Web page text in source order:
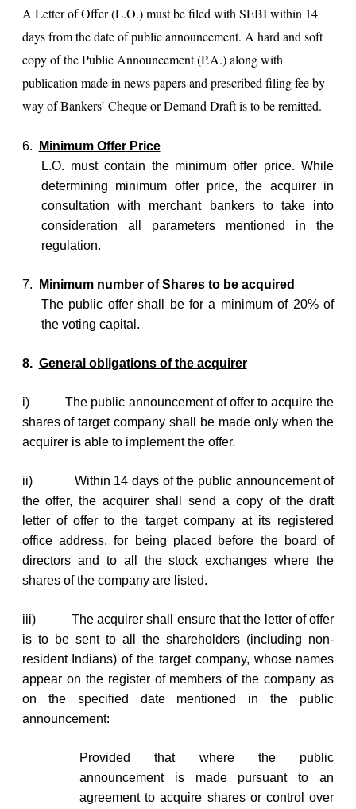
A Letter of Offer (L.O.) must be filed with SEBI within 14
days from the date of public announcement. A hard and soft
copy of the Public Announcement (P.A.) along with
publication made in news papers and prescribed filing fee by
way of Bankers’ Cheque or Demand Draft is to be remitted.
6.
Minimum Offer Price
L.O. must contain the minimum offer price. While
determining minimum offer price, the acquirer in
consultation with merchant bankers to take into
consideration all parameters mentioned in the
regulation.
7.
Minimum number of Shares to be acquired
The public offer shall be for a minimum of 20% of
the voting capital.
8. General obligations of the acquirer
i)
The public announcement of offer to acquire the
shares of target company shall be made only when the
acquirer is able to implement the offer.
ii)
Within 14 days of the public announcement of
the offer, the acquirer shall send a copy of the draft
letter of offer to the target company at its registered
office address, for being placed before the board of
directors and to all the stock exchanges where the
shares of the company are listed.
iii)
The acquirer shall ensure that the letter of offer
is to be sent to all the shareholders (including non-
resident Indians) of the target company, whose names
appear on the register of members of the company as
on the specified date mentioned in the public
announcement:
Provided that where the public
announcement is made pursuant to an
agreement to acquire shares or control over